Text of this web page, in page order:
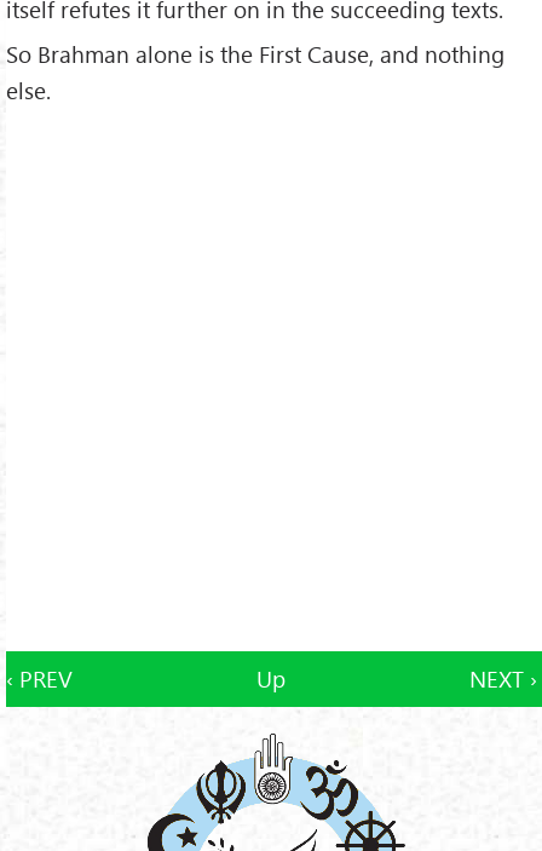
itself refutes it further on in the succeeding texts.
So Brahman alone is the First Cause, and nothing
else.
‹ PREV Up NEXT ›